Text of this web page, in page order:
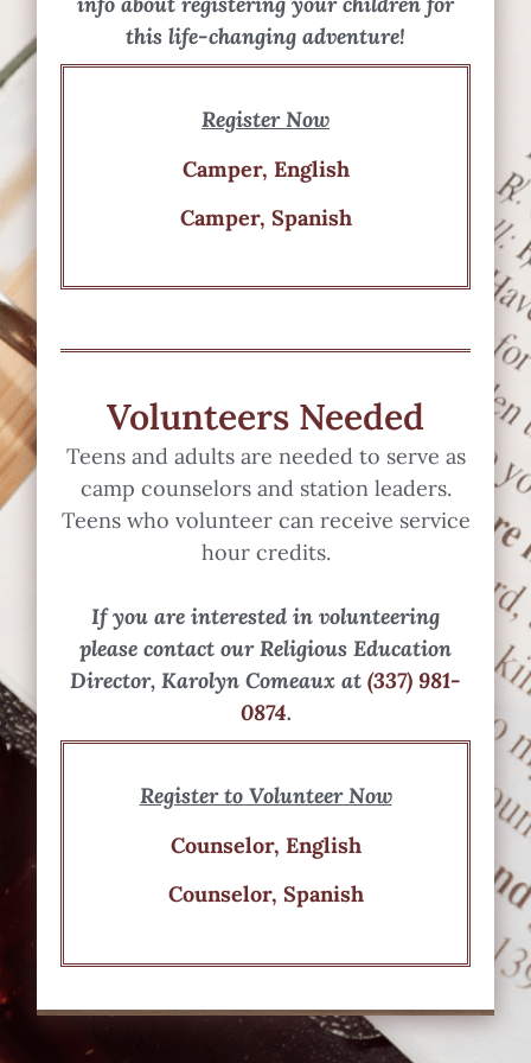
this life-changing adventure!
Register Now
Camper, English
Camper, Spanish
Volunteers Needed
Teens and adults are needed to serve as
camp counselors and station leaders.
Teens who volunteer can receive service
hour credits.
If you are interested in volunteering
please contact our Religious Education
Director, Karolyn Comeaux at (337) 981-
0874.
Register to Volunteer Now
Counselor, English
Counselor, Spanish